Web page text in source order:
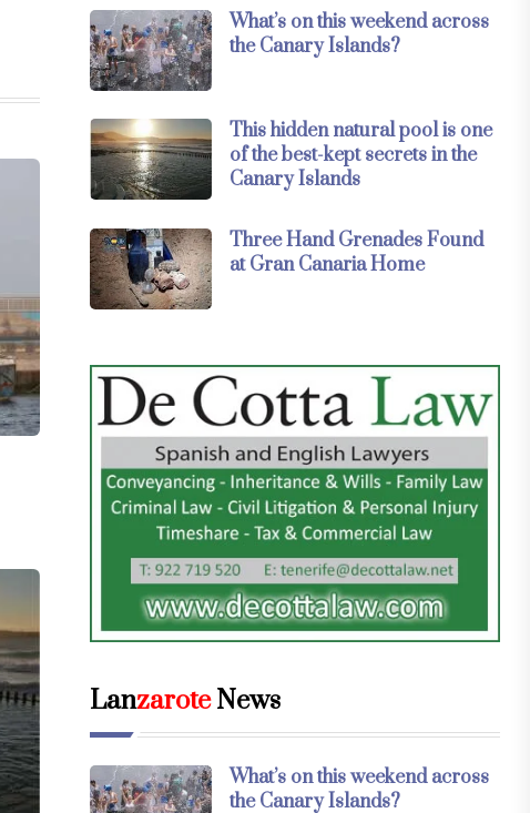
What’s on this weekend across
the Canary Islands?
This hidden natural pool is one
of the best-kept secrets in the
Canary Islands
Three Hand Grenades Found
at Gran Canaria Home
LanzaroteNews
What’s on this weekend across
the Canary Islands?